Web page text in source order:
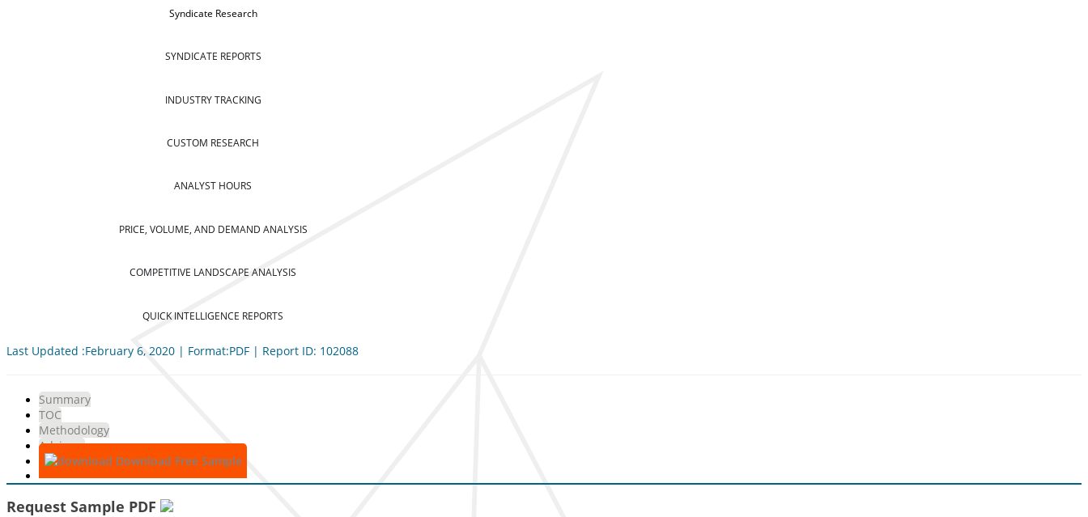
Syndicate Research
SYNDICATE REPORTS
INDUSTRY TRACKING
CUSTOM RESEARCH
ANALYST HOURS
PRICE, VOLUME, AND DEMAND ANALYSIS
COMPETITIVE LANDSCAPE ANALYSIS
QUICK INTELLIGENCE REPORTS
Last Updated :February 6, 2020 | Format:PDF | Report ID: 102088
Summary
TOC
Methodology
Advisory
Download Free Sample
Request Sample PDF